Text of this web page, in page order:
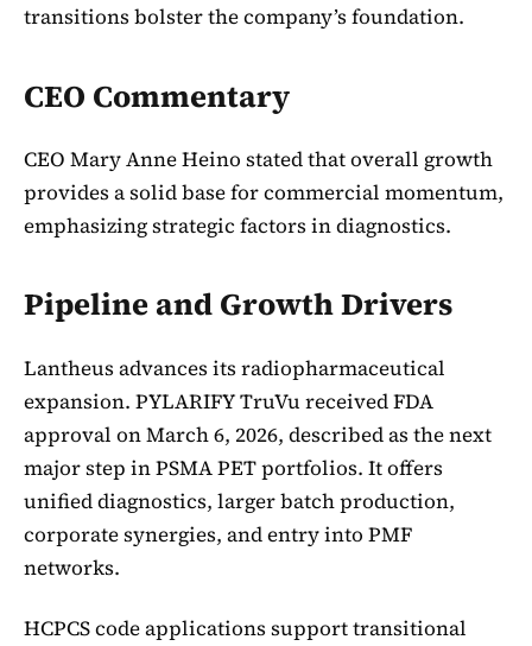
transitions bolster the company’s foundation.
CEO Commentary
CEO Mary Anne Heino stated that overall growth
provides a solid base for commercial momentum,
emphasizing strategic factors in diagnostics.
Pipeline and Growth Drivers
Lantheus advances its radiopharmaceutical
expansion. PYLARIFY TruVu received FDA
approval on March 6, 2026, described as the next
major step in PSMA PET portfolios. It offers
unified diagnostics, larger batch production,
corporate synergies, and entry into PMF
networks.
HCPCS code applications support transitional